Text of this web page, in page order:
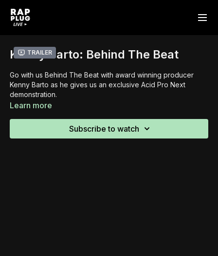
Trailer
Kenny Barto: Behind The Beat
Go with us Behind The Beat with award winning producer
Kenny Barto as he gives us an exclusive Acid Pro Next
demonstration.
Learn more
Subscribe to watch